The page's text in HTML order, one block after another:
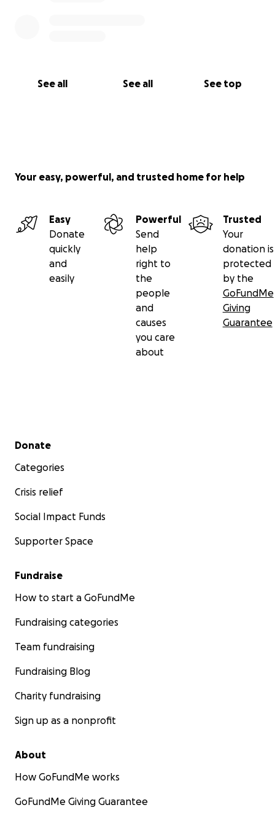
See all See all See top
Your easy, powerful, and trusted home for help
Easy
Donate
quickly
and
easily
Powerful
Send
help
right to
the
people
and
causes
you care
about
Trusted
Your
donation is
protected
by the
GoFundMe
Giving
Guarantee
Secondary menu
Donate
Categories
Crisis relief
Social Impact Funds
Supporter Space
Fundraise
How to start a GoFundMe
Fundraising categories
Team fundraising
Fundraising Blog
Charity fundraising
Sign up as a nonprofit
About
How GoFundMe works
GoFundMe Giving Guarantee